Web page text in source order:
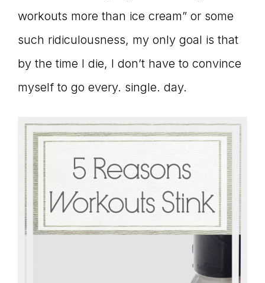
to
the
Master
Storyteller
workouts more than ice cream” or some
such ridiculousness, my only goal is that
by the time I die, I don’t have to convince
myself to go every. single. day.